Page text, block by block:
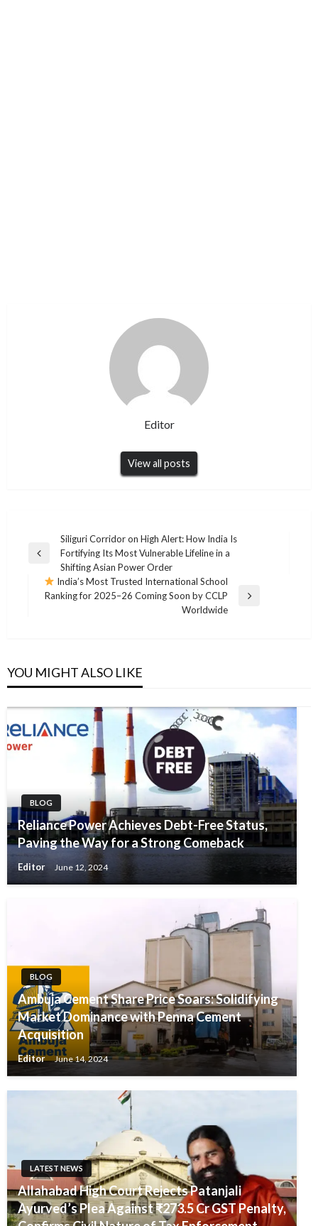
Editor
View all posts
navigation
Previous
Siliguri Corridor on High Alert: How India Is
Fortifying Its Most Vulnerable Lifeline in a
Shifting Asian Power Order
Next
India’s Most Trusted International School
Ranking for 2025–26 Coming Soon by CCLP
Worldwide
YOU MIGHT ALSO LIKE
BLOG
Reliance Power Achieves Debt-Free Status,
Paving the Way for a Strong Comeback
Editor June 12, 2024
BLOG
Ambuja Cement Share Price Soars: Solidifying
Market Dominance with Penna Cement
Acquisition
Editor June 14, 2024
LATEST NEWS
Allahabad High Court Rejects Patanjali
Ayurved’s Plea Against ₹273.5 Cr GST Penalty,